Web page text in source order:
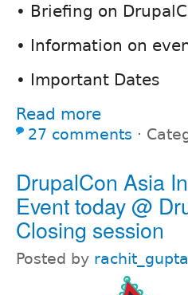
• Briefing on
• Information on
• Important Dates
Read more
27 comments ⋅
DrupalCon Asia
Event today @
Closing session
Posted by rachit_gupta